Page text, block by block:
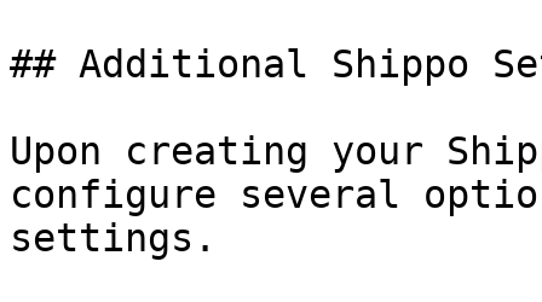
## Additional Shippo
Upon creating your
configure several
settings.